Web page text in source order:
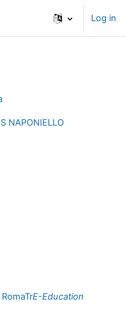
Log in
NAPONIELLO
E-Education